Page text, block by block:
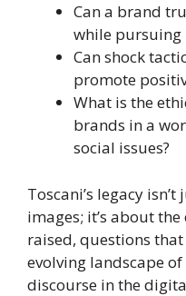
Can a brand
while pursuing
Can shock
promote
What is the
brands in a
social issues?
Toscani’s legacy
images; it’s about
raised, questions
evolving landscape
discourse in the